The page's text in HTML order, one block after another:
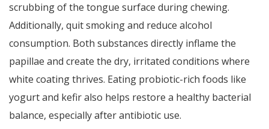
scrubbing of the tongue surface during chewing.
Additionally, quit smoking and reduce alcohol
consumption. Both substances directly inflame the
papillae and create the dry, irritated conditions where
white coating thrives. Eating probiotic-rich foods like
yogurt and kefir also helps restore a healthy bacterial
balance, especially after antibiotic use.